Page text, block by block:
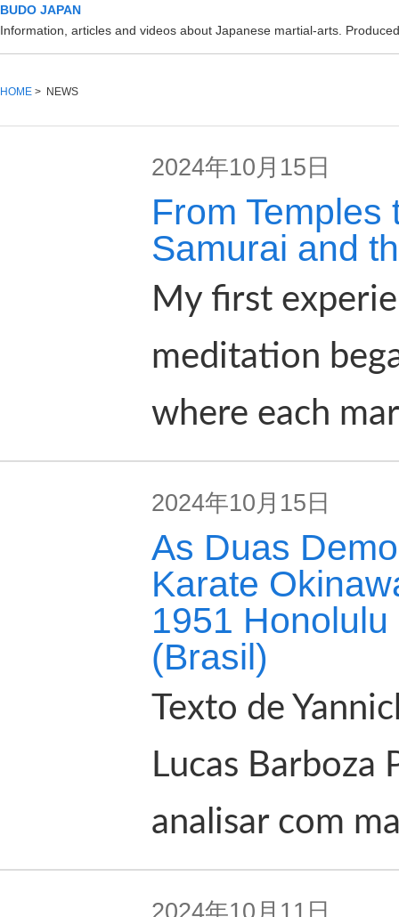
BUDO JAPAN
Information, articles and videos about Japanese martial-arts.
HOME > NEWS
2024年10月15日
From Temples
Samurai and
My first
meditation
where each
2024年10月15日
As Duas
Karate
1951
(Brasil)
Texto de
Lucas Barboza
analisar com